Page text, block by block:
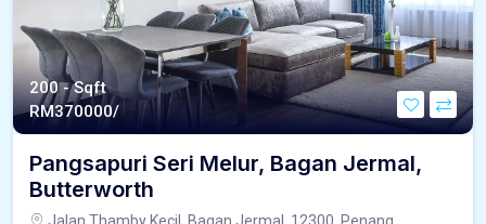
200 - Sqft
RM370000/
Pangsapuri Seri Melur, Bagan Jermal,
Butterworth
Jalan Thamby Kecil, Bagan Jermal, 12300, Penang